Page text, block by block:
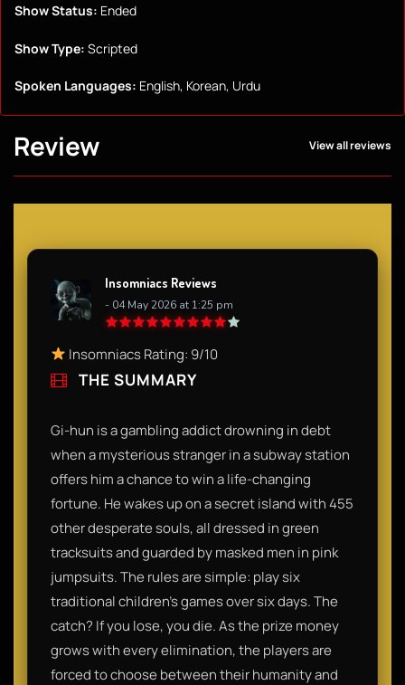
Show Status: Ended
Show Type: Scripted
Spoken Languages: English, Korean, Urdu
Review View all reviews
Insomniacs Reviews
- 04 May 2026 at 1:25 pm
Insomniacs Rating: 9/10
THE SUMMARY
Gi-hun is a gambling addict drowning in debt
when a mysterious stranger in a subway station
offers him a chance to win a life-changing
fortune. He wakes up on a secret island with 455
other desperate souls, all dressed in green
tracksuits and guarded by masked men in pink
jumpsuits. The rules are simple: play six
traditional children's games over six days. The
catch? If you lose, you die. As the prize money
grows with every elimination, the players are
forced to choose between their humanity and